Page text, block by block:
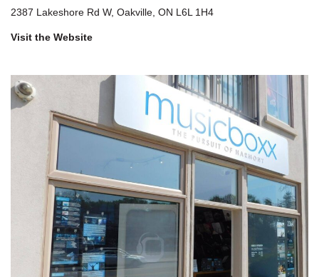
2387 Lakeshore Rd W, Oakville, ON L6L 1H4
Visit the Website